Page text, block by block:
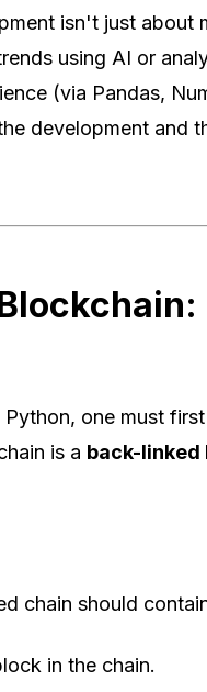
isn't just about
using AI or
(via Pandas,
development and
one must
is a back-linked
chain should
in the chain.